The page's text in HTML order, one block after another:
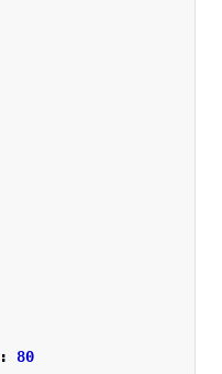
: 80